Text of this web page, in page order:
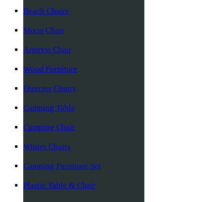
Beach Chairs
Moon Chair
Armrest Chair
Wood Furniture
Director Chairs
Camping Table
Camping Chair
Winter Chairs
Camping Furniture Set
Plastic Table & Chair